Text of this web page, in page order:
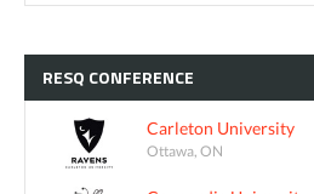
RESQ CONFERENCE
Carleton University
Ottawa, ON